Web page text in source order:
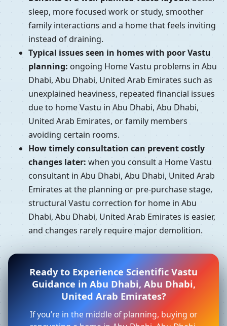
sleep, more focused work or study, smoother
family interactions and a home that feels inviting
instead of draining.
Typical issues seen in homes with poor Vastu
planning: ongoing Home Vastu problems in Abu
Dhabi, Abu Dhabi, United Arab Emirates such as
unexplained heaviness, repeated financial issues
due to home Vastu in Abu Dhabi, Abu Dhabi,
United Arab Emirates, or family members
avoiding certain rooms.
How timely consultation can prevent costly
changes later: when you consult a Home Vastu
consultant in Abu Dhabi, Abu Dhabi, United Arab
Emirates at the planning or pre-purchase stage,
structural Vastu correction for home in Abu
Dhabi, Abu Dhabi, United Arab Emirates is easier,
and changes rarely require major demolition.
Ready to Experience Scientific Vastu
Guidance in Abu Dhabi, Abu Dhabi,
United Arab Emirates?
If you’re in the middle of planning, buying or